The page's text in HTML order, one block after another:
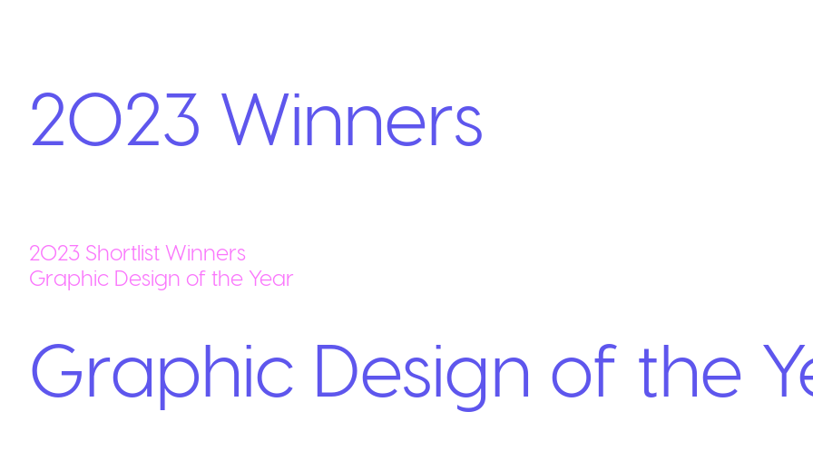
2023 Winners
2023 Shortlist Winners
Graphic Design of the Year
Graphic Design of the